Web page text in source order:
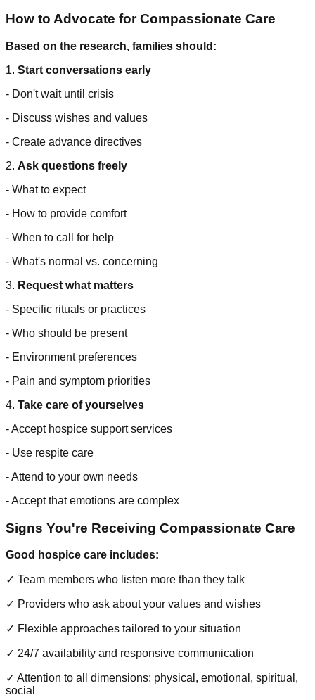
How to Advocate for Compassionate Care
Based on the research, families should:
1. Start conversations early
- Don't wait until crisis
- Discuss wishes and values
- Create advance directives
2. Ask questions freely
- What to expect
- How to provide comfort
- When to call for help
- What's normal vs. concerning
3. Request what matters
- Specific rituals or practices
- Who should be present
- Environment preferences
- Pain and symptom priorities
4. Take care of yourselves
- Accept hospice support services
- Use respite care
- Attend to your own needs
- Accept that emotions are complex
Signs You're Receiving Compassionate Care
Good hospice care includes:
✓ Team members who listen more than they talk
✓ Providers who ask about your values and wishes
✓ Flexible approaches tailored to your situation
✓ 24/7 availability and responsive communication
✓ Attention to all dimensions: physical, emotional, spiritual,
social